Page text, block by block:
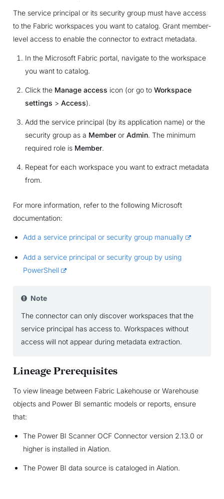
The service principal or its security group must have access
to the Fabric workspaces you want to catalog. Grant member-
level access to enable the connector to extract metadata.
In the Microsoft Fabric portal, navigate to the workspace
you want to catalog.
Click the Manage access icon (or go to Workspace
settings > Access).
Add the service principal (by its application name) or the
security group as a Memberor Admin. The minimum
required role is Member.
Repeat for each workspace you want to extract metadata
from.
For more information, refer to the following Microsoft
documentation:
Add a service principal or security group manually
Add a service principal or security group by using
PowerShell
Note
The connector can only discover workspaces that the
service principal has access to. Workspaces without
access will not appear during metadata extraction.
Lineage Prerequisites
To view lineage between Fabric Lakehouse or Warehouse
objects and Power BI semantic models or reports, ensure
that:
The Power BI Scanner OCF Connector version 2.13.0 or
higher is installed in Alation.
The Power BI data source is cataloged in Alation.